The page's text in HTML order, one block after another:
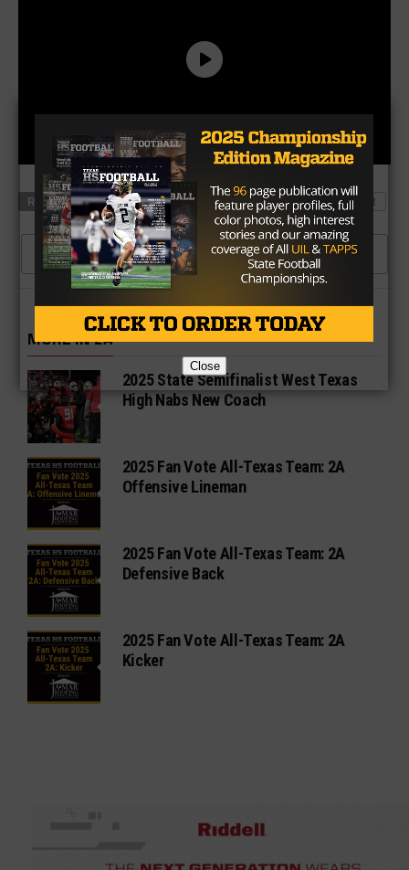
RELATED TOPICS CRAWFORD DE LEON SQUAD LOCKER
CLICK TO COMMENT
MORE IN 2A
2025 State Semifinalist West Texas
High Nabs New Coach
2025 Fan Vote All-Texas Team: 2A
Offensive Lineman
2025 Fan Vote All-Texas Team: 2A
Defensive Back
2025 Fan Vote All-Texas Team: 2A
Kicker
Close